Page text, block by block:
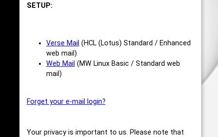
SETUP:
Verse Mail (HCL (Lotus) Standard / Enhanced
web mail)
Web Mail (MW Linux Basic / Standard web
mail)
Forget your e-mail login?
Your privacy is important to us. Please note that